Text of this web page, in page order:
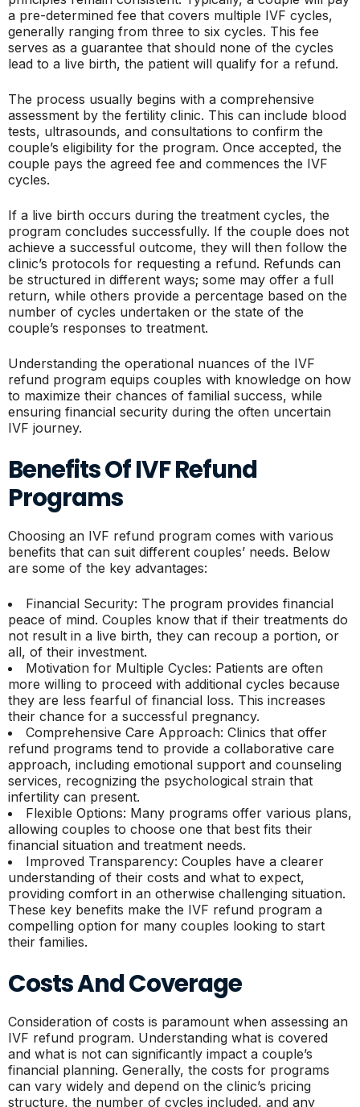
a pre-determined fee that covers multiple IVF cycles,
generally ranging from three to six cycles. This fee
serves as a guarantee that should none of the cycles
lead to a live birth, the patient will qualify for a refund.
The process usually begins with a comprehensive
assessment by the fertility clinic. This can include blood
tests, ultrasounds, and consultations to confirm the
couple’s eligibility for the program. Once accepted, the
couple pays the agreed fee and commences the IVF
cycles.
If a live birth occurs during the treatment cycles, the
program concludes successfully. If the couple does not
achieve a successful outcome, they will then follow the
clinic’s protocols for requesting a refund. Refunds can
be structured in different ways; some may offer a full
return, while others provide a percentage based on the
number of cycles undertaken or the state of the
couple’s responses to treatment.
Understanding the operational nuances of the IVF
refund program equips couples with knowledge on how
to maximize their chances of familial success, while
ensuring financial security during the often uncertain
IVF journey.
Benefits Of IVF Refund
Programs
Choosing an IVF refund program comes with various
benefits that can suit different couples’ needs. Below
are some of the key advantages:
Financial Security: The program provides financial
peace of mind. Couples know that if their treatments do
not result in a live birth, they can recoup a portion, or
all, of their investment.
Motivation for Multiple Cycles: Patients are often
more willing to proceed with additional cycles because
they are less fearful of financial loss. This increases
their chance for a successful pregnancy.
Comprehensive Care Approach: Clinics that offer
refund programs tend to provide a collaborative care
approach, including emotional support and counseling
services, recognizing the psychological strain that
infertility can present.
Flexible Options: Many programs offer various plans,
allowing couples to choose one that best fits their
financial situation and treatment needs.
Improved Transparency: Couples have a clearer
understanding of their costs and what to expect,
providing comfort in an otherwise challenging situation.
These key benefits make the IVF refund program a
compelling option for many couples looking to start
their families.
Costs And Coverage
Consideration of costs is paramount when assessing an
IVF refund program. Understanding what is covered
and what is not can significantly impact a couple’s
financial planning. Generally, the costs for programs
can vary widely and depend on the clinic’s pricing
structure, the number of cycles included, and any